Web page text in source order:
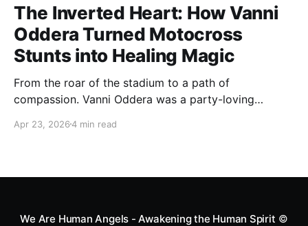
The Inverted Heart: How Vanni
Oddera Turned Motocross
Stunts into Healing Magic
From the roar of the stadium to a path of
compassion. Vanni Oddera was a party-loving
heart—literally. He now uses his stunts to bring
smile.
Apr 23, 20264 min read
We Are Human Angels - Awakening the Human Spirit ©